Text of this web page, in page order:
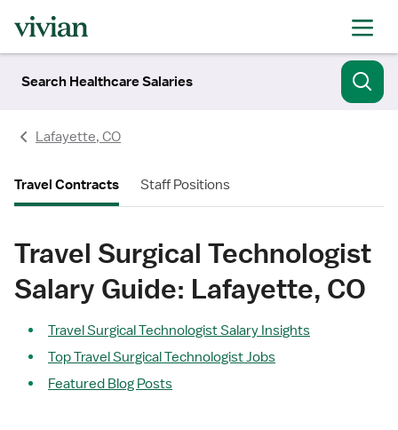
Search Healthcare Salaries
Lafayette, CO
Travel Contracts Staff Positions
Travel Surgical Technologist
Salary Guide: Lafayette, CO
Travel Surgical Technologist Salary Insights
Top Travel Surgical Technologist Jobs
Featured Blog Posts